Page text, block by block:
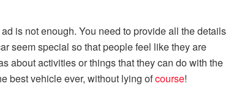
is not enough. You need to provide all the details
seem special so that people feel like they are
about activities or things that they can do with the
best vehicle ever, without lying ofcourse!